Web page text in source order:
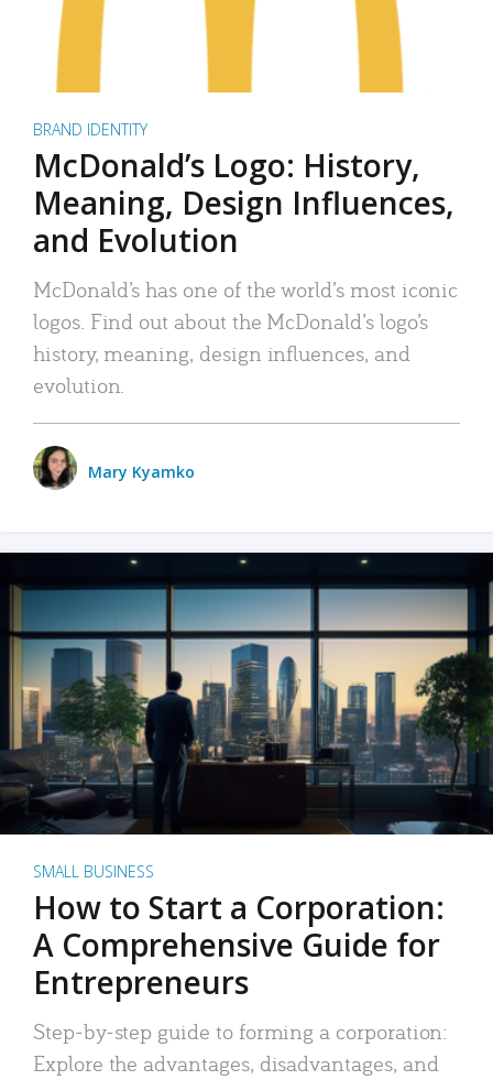
BRAND IDENTITY
McDonald’s Logo: History,
Meaning, Design Influences,
and Evolution
McDonald’s has one of the world’s most iconic
logos. Find out about the McDonald’s logo’s
history, meaning, design influences, and
evolution.
Mary Kyamko
SMALL BUSINESS
How to Start a Corporation:
A Comprehensive Guide for
Entrepreneurs
Step-by-step guide to forming a corporation:
Explore the advantages, disadvantages, and